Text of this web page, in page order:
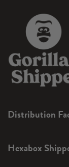
Distribution
Hexabox